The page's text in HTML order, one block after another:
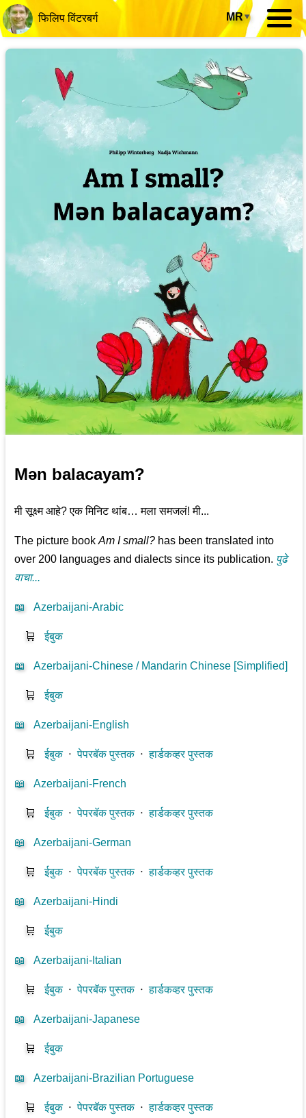
फिलिप विंटरबर्ग MR▾
Mən balacayam?
मी सूक्ष्म आहे? एक मिनिट थांब… मला समजलं! मी...
The picture bookAm I small? has been translated into
over 200 languages and dialects since its publication. पुढे
वाचा...
📖 Azerbaijani-Arabic
🛒 ईबुक
📖 Azerbaijani-Chinese / Mandarin Chinese [Simplified]
🛒 ईबुक
📖 Azerbaijani-English
🛒 ईबुक⋅पेपरबॅक पुस्तक⋅हार्डकव्हर पुस्तक
📖 Azerbaijani-French
🛒 ईबुक⋅पेपरबॅक पुस्तक⋅हार्डकव्हर पुस्तक
📖 Azerbaijani-German
🛒 ईबुक⋅पेपरबॅक पुस्तक⋅हार्डकव्हर पुस्तक
📖 Azerbaijani-Hindi
🛒 ईबुक
📖 Azerbaijani-Italian
🛒 ईबुक⋅पेपरबॅक पुस्तक⋅हार्डकव्हर पुस्तक
📖 Azerbaijani-Japanese
🛒 ईबुक
📖 Azerbaijani-Brazilian Portuguese
🛒 ईबुक⋅पेपरबॅक पुस्तक⋅हार्डकव्हर पुस्तक